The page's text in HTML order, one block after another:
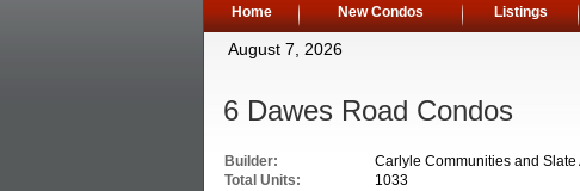
Home New Condos Listings
August 7, 2026
6 Dawes Road Condos
Builder: Carlyle Communities and Slate
Total Units:
1033